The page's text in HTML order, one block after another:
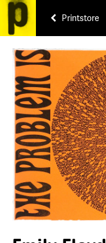
Printstore